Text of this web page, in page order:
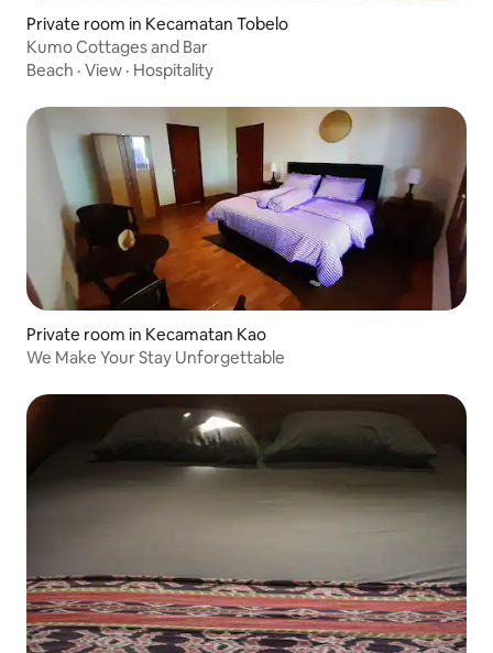
Private room in Kecamatan Tobelo
Kumo Cottages and Bar
Beach · View · Hospitality
Private room in Kecamatan Kao
We Make Your Stay Unforgettable